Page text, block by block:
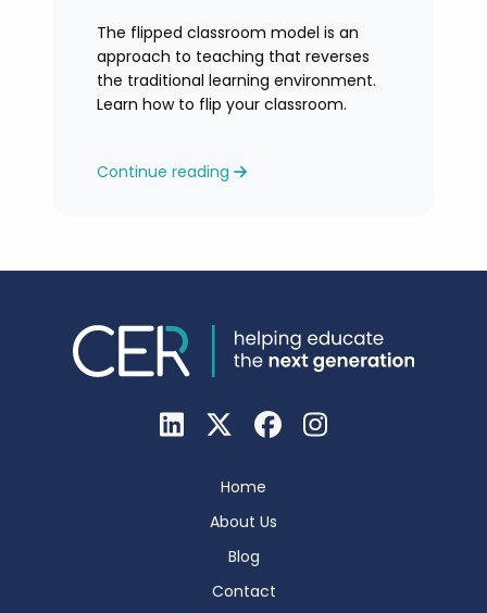
The flipped classroom model is an
approach to teaching that reverses
the traditional learning environment.
Learn how to flip your classroom.
Continue reading
Home
About Us
Blog
Contact